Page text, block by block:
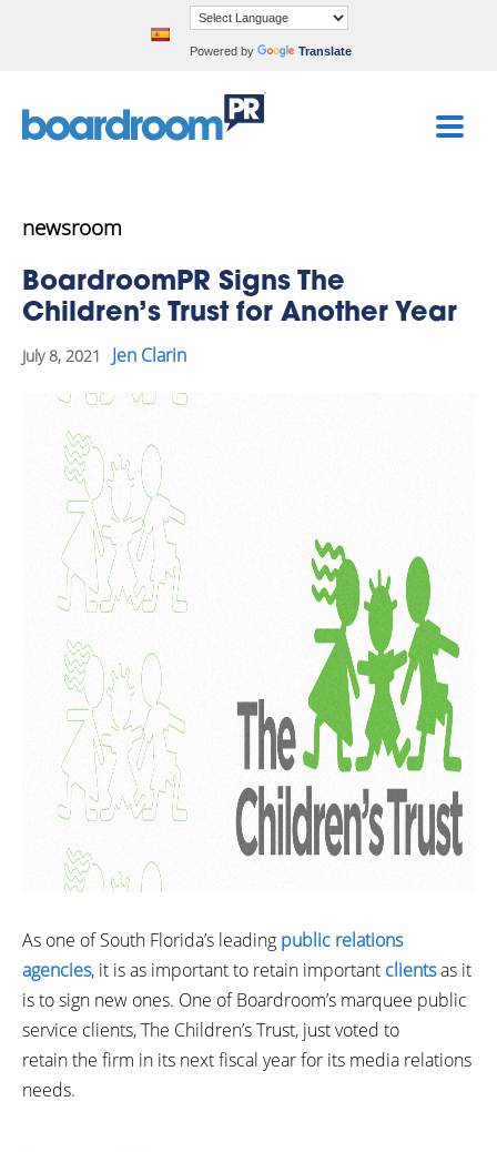
Powered by Translate
newsroom
BoardroomPR Signs The
Children’s Trust for Another Year
July 8, 2021 Jen Clarin
As one of South Florida’s leading public relations
agencies, it is as important to retain important clientsas it
is to sign new ones. One of Boardroom’s marquee public
service clients, The Children’s Trust, just voted to
retain the firm in its next fiscal year for its media relations
needs.